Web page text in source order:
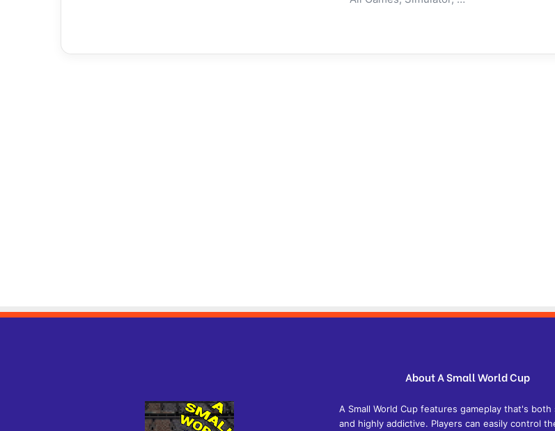
About A Small World Cup
A Small World Cup features gameplay that's both
and highly addictive. Players can easily control